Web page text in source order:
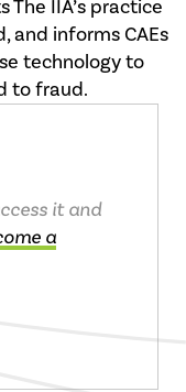
The IIA’s practice
and informs CAEs
technology to
to fraud.​
it and
a